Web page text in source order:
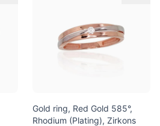
Gold ring, Red Gold 585°,
Rhodium (Plating), Zirkons